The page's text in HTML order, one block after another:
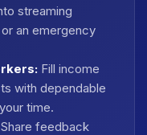
streaming
an emergency
: Fill income
with dependable
time.
Share feedback